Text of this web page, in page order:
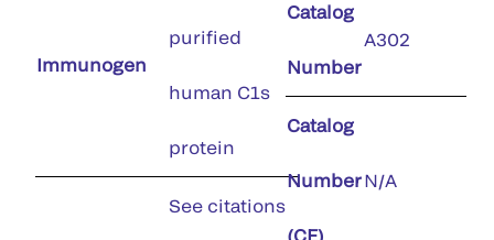
Immunogen
purified
human C1s
protein
See citations
Catalog
Number
A302
Catalog
Number
(CE)
N/A